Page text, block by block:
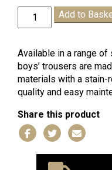
Grey
Sturdy
Boys
Trousers
quantity
Add to
Available in a range
boys’ trousers are
materials with a
quality and easy
Share this product